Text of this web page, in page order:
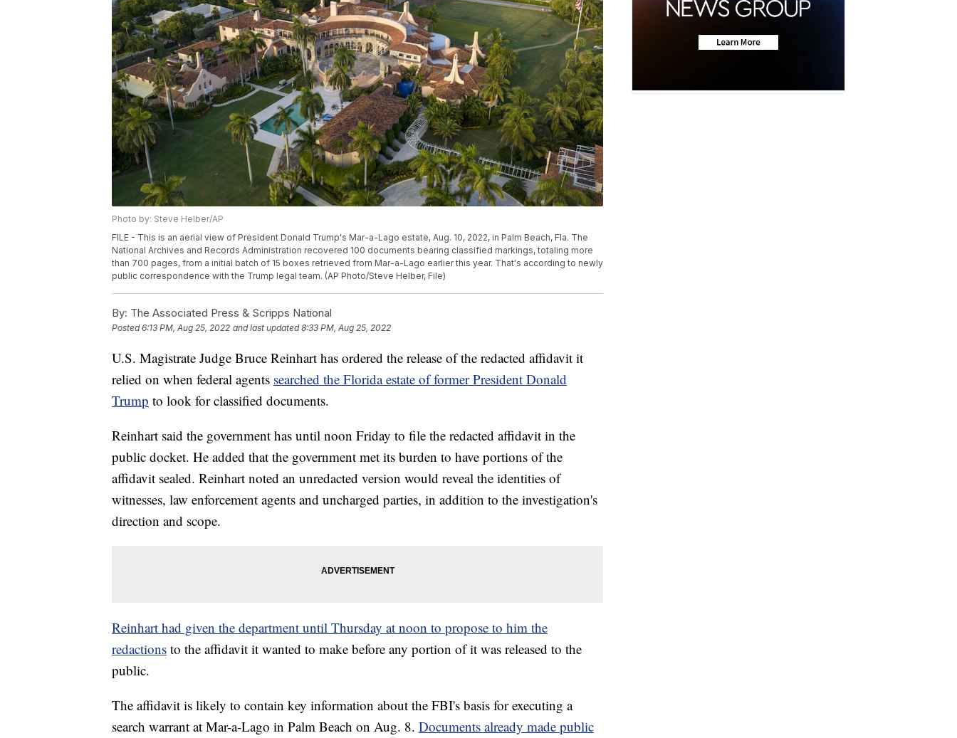
Photo by: Steve Helber/AP
FILE - This is an aerial view of President Donald Trump's Mar-a-Lago estate, Aug. 10, 2022, in Palm Beach, Fla. The
National Archives and Records Administration recovered 100 documents bearing classified markings, totaling more
than 700 pages, from a initial batch of 15 boxes retrieved from Mar-a-Lago earlier this year. That's according to newly
public correspondence with the Trump legal team. (AP Photo/Steve Helber, File)
By: The Associated Press & Scripps National
Posted6:13 PM, Aug 25, 2022 and last updated 8:33 PM, Aug 25, 2022
U.S. Magistrate Judge Bruce Reinhart has ordered the release of the redacted affidavit it
relied on when federal agents searched the Florida estate of former President Donald
Trump to look for classified documents.
Reinhart said the government has until noon Friday to file the redacted affidavit in the
public docket. He added that the government met its burden to have portions of the
affidavit sealed. Reinhart noted an unredacted version would reveal the identities of
witnesses, law enforcement agents and uncharged parties, in addition to the investigation's
direction and scope.
Reinhart had given the department until Thursday at noon to propose to him the
redactions to the affidavit it wanted to make before any portion of it was released to the
public.
The affidavit is likely to contain key information about the FBI's basis for executing a
search warrant at Mar-a-Lago in Palm Beach on Aug. 8. Documents already made public